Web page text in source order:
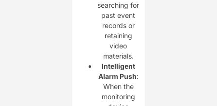
searching for
past event
records or
retaining
video
materials.
Intelligent
Alarm Push:
When the
monitoring